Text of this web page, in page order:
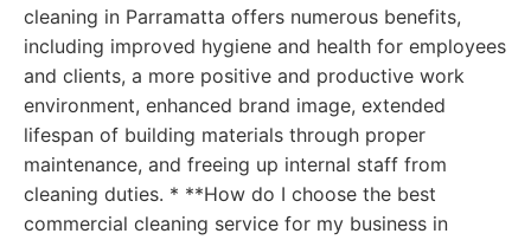
cleaning in Parramatta offers numerous benefits,
including improved hygiene and health for employees
and clients, a more positive and productive work
environment, enhanced brand image, extended
lifespan of building materials through proper
maintenance, and freeing up internal staff from
cleaning duties. * **How do I choose the best
commercial cleaning service for my business in